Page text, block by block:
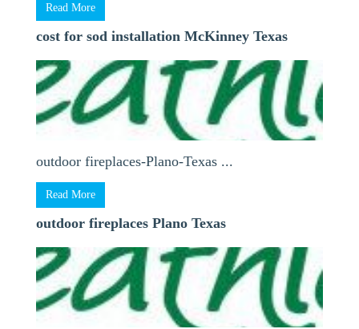
Read More
cost for sod installation McKinney Texas
outdoor fireplaces-Plano-Texas ...
Read More
outdoor fireplaces Plano Texas